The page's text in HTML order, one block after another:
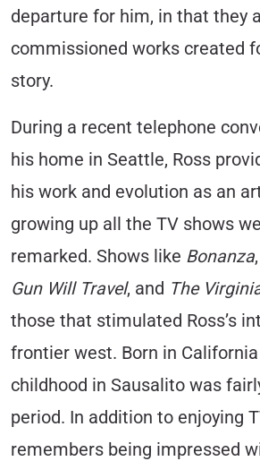
departure for him, in that they
commissioned works created
story.
During a recent telephone
his home in Seattle, Ross
his work and evolution as an
growing up all the TV shows
remarked. Shows like Bonanza,
Gun Will Travel, and The
those that stimulated Ross’s
frontier west. Born in
childhood in Sausalito was
period. In addition to enjoying
remembers being impressed